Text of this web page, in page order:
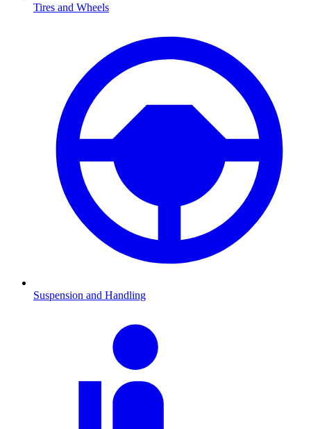
Tires and Wheels
Suspension and Handling